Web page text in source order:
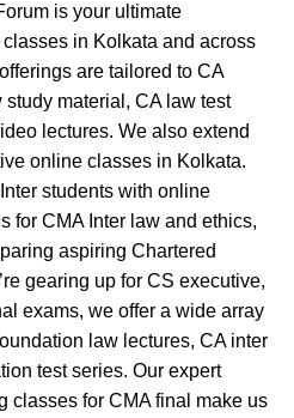
is your ultimate
in Kolkata and across
are tailored to CA
material, CA law test
lectures. We also extend
online classes in Kolkata.
students with online
for CMA Inter law and ethics,
aspiring Chartered
gearing up for CS executive,
exams, we offer a wide array
law lectures, CA inter
test series. Our expert
classes for CMA final make us